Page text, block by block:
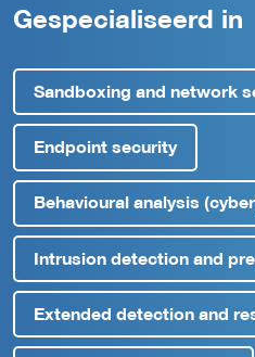
Gespecialiseerd in
Sandboxing and network
Endpoint security
Behavioural analysis
Intrusion detection and
Extended detection and